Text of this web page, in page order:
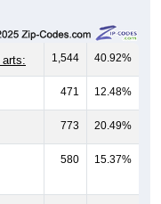
arts: 1,544 40.92%
471 12.48%
773 20.49%
580 15.37%
405 10.73%